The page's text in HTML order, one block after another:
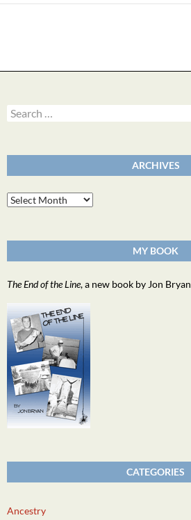
Search
for:
ARCHIVES
Archives
MY BOOK
The End of the Line, a new book by Jon Bryan
CATEGORIES
Ancestry